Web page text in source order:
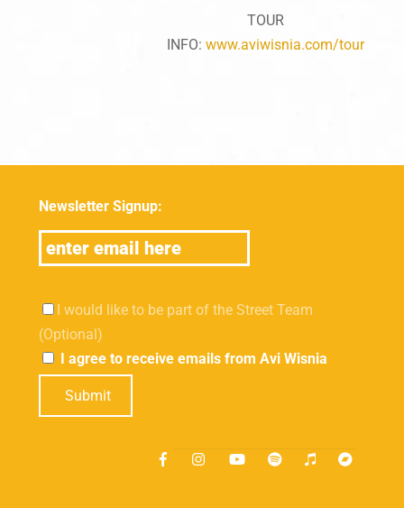
TOUR
INFO: www.aviwisnia.com/tour
Newsletter Signup:
I would like to be part of the Street Team
(Optional)
I agree to receive emails from Avi Wisnia
Submit